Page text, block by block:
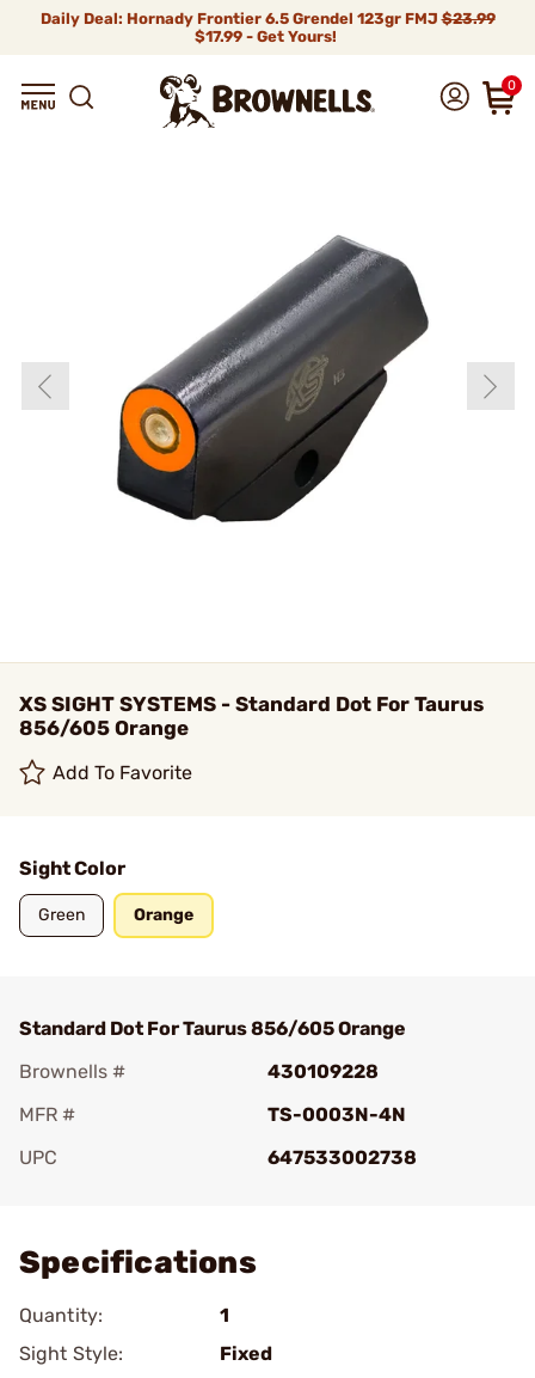
Daily Deal: Hornady Frontier 6.5 Grendel 123gr FMJ$23.99
$17.99 - Get Yours!
0
XS SIGHT SYSTEMS - Standard Dot For Taurus
856/605 Orange
Add To Favorite
Sight Color
Green Orange
Standard Dot For Taurus 856/605 Orange
Brownells #
430109228
MFR #
TS-0003N-4N
UPC
647533002738
Specifications
Quantity:
1
Sight Style:
Fixed